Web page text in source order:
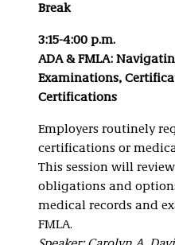
Break
3:15-4:00 p.m.
ADA & FMLA:
Examinations,
Certifications
Employers routinely
certifications or
This session will
obligations and
medical records and
FMLA.